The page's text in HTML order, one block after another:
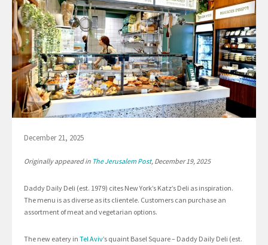
December 21, 2025
Originally appeared in The Jerusalem Post, December 19, 2025
Daddy Daily Deli (est. 1979) cites New York’s Katz’s Deli as inspiration.
The menu is as diverse as its clientele. Customers can purchase an
assortment of meat and vegetarian options.
The new eatery in Tel Aviv’s quaint Basel Square – Daddy Daily Deli (est.